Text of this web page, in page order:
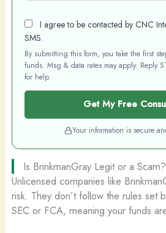
I agree to be contacted by CNC
SMS.
By submitting this form, you take the first
funds. Msg & data rates may apply. Reply
for help.
Get My Free
Your information is secure
Is BrinkmanGray Legit or a Scam?
Unlicensed companies like
risk. They don’t follow the rules set
SEC or FCA, meaning your funds